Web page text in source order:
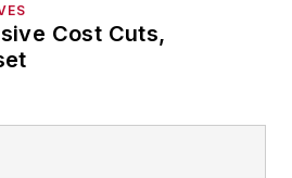
Cost Cuts,